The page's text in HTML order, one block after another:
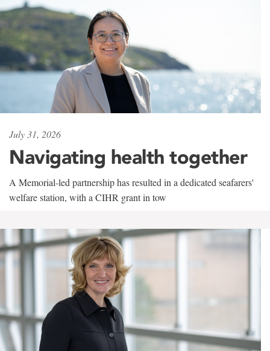
July 31, 2026
Navigating health together
A Memorial-led partnership has resulted in a dedicated seafarers'
welfare station, with a CIHR grant in tow